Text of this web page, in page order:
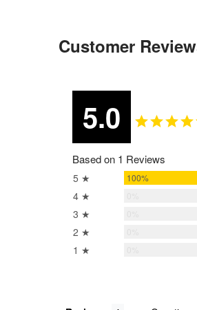
Customer
5.0
Based on 1 Reviews
5 ★ 100%
4 ★
3 ★
2 ★
1 ★